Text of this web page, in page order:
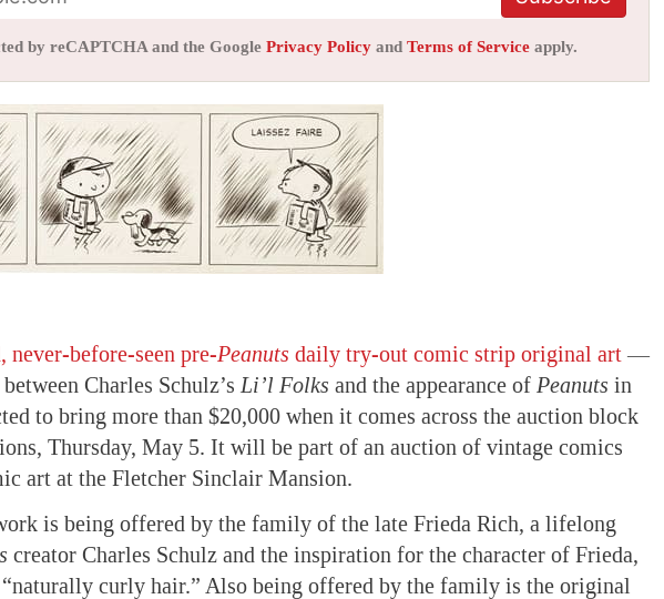
by reCAPTCHA and the Google Privacy Policy and Terms of Service apply.
never-before-seen pre-Peanuts daily try-out comic strip original art —
Charles Schulz’s Li’l Folks and the appearance of Peanuts in
to bring more than $20,000 when it comes across the auction block
Thursday, May 5. It will be part of an auction of vintage comics
art at the Fletcher Sinclair Mansion.
is being offered by the family of the late Frieda Rich, a lifelong
creator Charles Schulz and the inspiration for the character of Frieda,
curly hair.” Also being offered by the family is the original